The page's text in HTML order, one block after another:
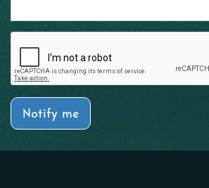
Notify me